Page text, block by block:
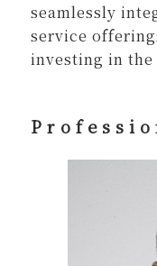
seamlessly
service
investing in the